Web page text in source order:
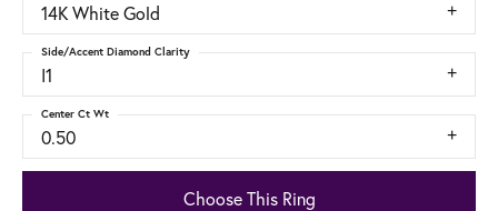
14K White Gold
I1
Side/Accent Diamond Clarity
0.50
Center Ct Wt
Choose This Ring